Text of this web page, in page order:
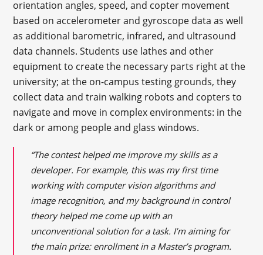
orientation angles, speed, and copter movement
based on accelerometer and gyroscope data as well
as additional barometric, infrared, and ultrasound
data channels. Students use lathes and other
equipment to create the necessary parts right at the
university; at the on-campus testing grounds, they
collect data and train walking robots and copters to
navigate and move in complex environments: in the
dark or among people and glass windows.
“The contest helped me improve my skills as a
developer. For example, this was my first time
working with computer vision algorithms and
image recognition, and my background in control
theory helped me come up with an
unconventional solution for a task. I’m aiming for
the main prize: enrollment in a Master’s program.